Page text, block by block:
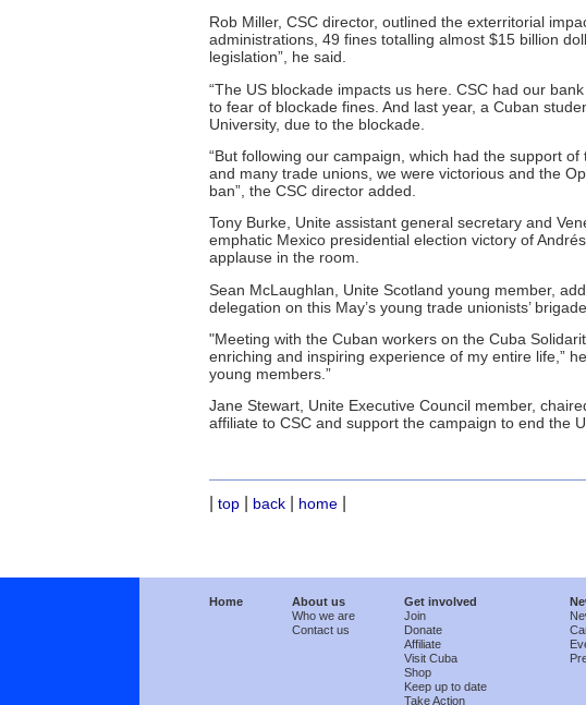
Rob Miller, CSC director, outlined the exterritorial
administrations, 49 fines totalling almost $15 billion
legislation”, he said.
“The US blockade impacts us here. CSC had our
to fear of blockade fines. And last year, a Cuban
University, due to the blockade.
“But following our campaign, which had the support
and many trade unions, we were victorious and the
ban”, the CSC director added.
Tony Burke, Unite assistant general secretary and
emphatic Mexico presidential election victory of
applause in the room.
Sean McLaughlan, Unite Scotland young member,
delegation on this May’s young trade unionists’
"Meeting with the Cuban workers on the Cuba
enriching and inspiring experience of my entire life,”
young members.”
Jane Stewart, Unite Executive Council member,
affiliate to CSC and support the campaign to end the
top back home
Home
About us
Who we are
Contact us
Get involved
Join
Donate
Affiliate
Visit Cuba
Shop
Keep up to date
Take Action